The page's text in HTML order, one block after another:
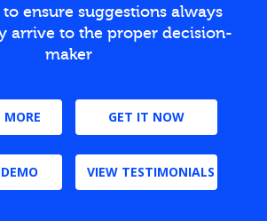
ensure suggestions always
arrive to the proper decision-
maker
GET IT NOW
VIEW TESTIMONIALS